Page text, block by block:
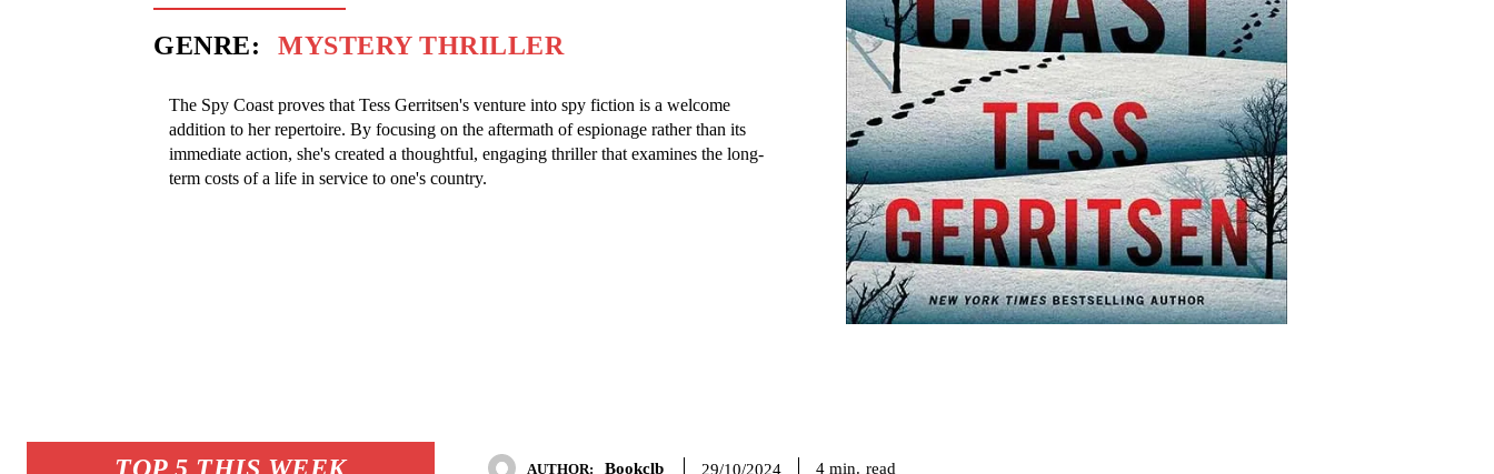
GENRE: MYSTERY THRILLER
The Spy Coast proves that Tess Gerritsen's venture into spy fiction is a welcome
addition to her repertoire. By focusing on the aftermath of espionage rather than its
immediate action, she's created a thoughtful, engaging thriller that examines the long-
term costs of a life in service to one's country.
AUTHOR: Bookclb 29/10/2024 4 min. read